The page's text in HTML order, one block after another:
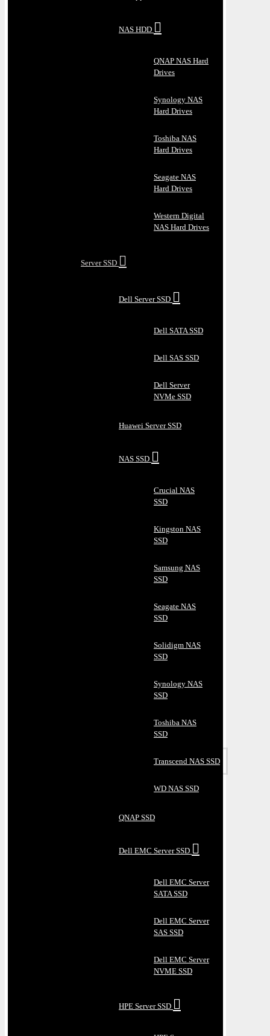
NAS HDD
QNAP NAS Hard
Drives
Synology NAS
Hard Drives
Toshiba NAS
Hard Drives
Seagate NAS
Hard Drives
Western Digital
NAS Hard Drives
Server SSD
Dell Server SSD
Dell SATA SSD
Dell SAS SSD
Dell Server
NVMe SSD
Huawei Server SSD
NAS SSD
Crucial NAS
SSD
Kingston NAS
SSD
Samsung NAS
SSD
Seagate NAS
SSD
Solidigm NAS
SSD
Synology NAS
SSD
Toshiba NAS
SSD
Transcend NAS SSD
WD NAS SSD
QNAP SSD
Dell EMC Server SSD
Dell EMC Server
SATA SSD
Dell EMC Server
SAS SSD
Dell EMC Server
NVME SSD
HPE Server SSD